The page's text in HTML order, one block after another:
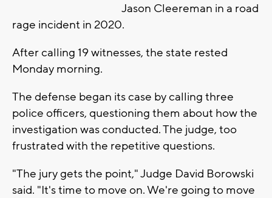
Jason Cleereman in a road
rage incident in 2020.
After calling 19 witnesses, the state rested
Monday morning.
The defense began its case by calling three
police officers, questioning them about how the
investigation was conducted. The judge, too
frustrated with the repetitive questions.
"The jury gets the point," Judge David Borowski
said. "It's time to move on. We're going to move